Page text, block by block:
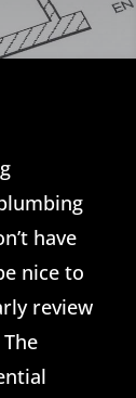
have
nice to
review